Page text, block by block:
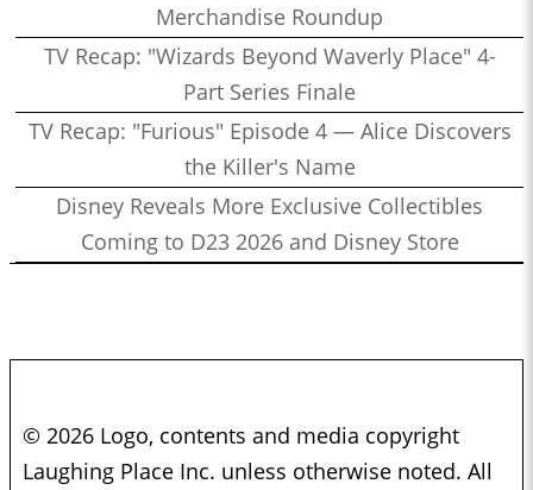
Merchandise Roundup
TV Recap: "Wizards Beyond Waverly Place" 4-
Part Series Finale
TV Recap: "Furious" Episode 4 — Alice Discovers
the Killer's Name
Disney Reveals More Exclusive Collectibles
Coming to D23 2026 and Disney Store
© 2026 Logo, contents and media copyright
Laughing Place Inc. unless otherwise noted. All